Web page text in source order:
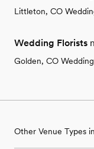
Littleton, CO
Wedding Florists
Golden, CO
Other Venue Types